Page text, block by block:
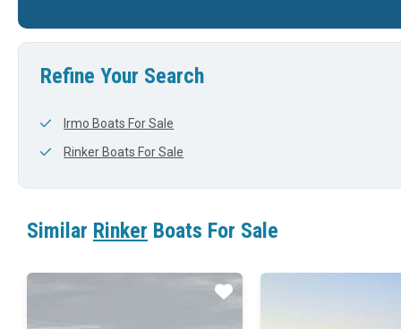
Refine Your Search
Irmo Boats For Sale
Rinker Boats For Sale
Similar Rinker Boats For Sale